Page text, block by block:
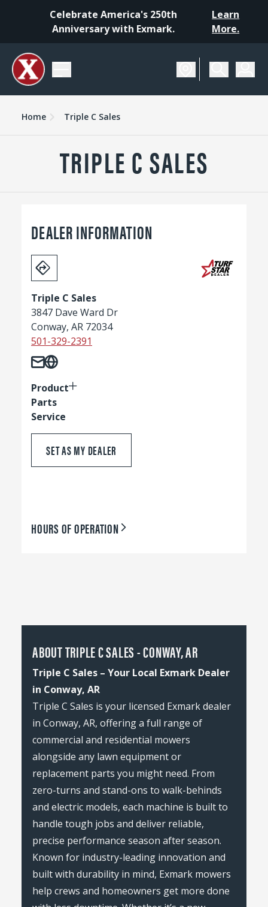
Celebrate America's 250th
Anniversary with Exmark.
Learn
More.
Home Triple C Sales
TRIPLE C SALES
DEALER INFORMATION
Triple C Sales
3847 Dave Ward Dr
Conway, AR 72034
501-329-2391
Product
Parts
Service
SET AS MY DEALER
HOURS OF OPERATION
ABOUT TRIPLE C SALES - CONWAY, AR
Triple C Sales – Your Local Exmark Dealer
in Conway, AR
Triple C Sales is your licensed Exmark dealer
in Conway, AR, offering a full range of
commercial and residential mowers
alongside any lawn equipment or
replacement parts you might need. From
zero-turns and stand-ons to walk-behinds
and electric models, each machine is built to
handle tough jobs and deliver reliable,
precise performance season after season.
Known for industry-leading innovation and
built with durability in mind, Exmark mowers
help crews and homeowners get more done